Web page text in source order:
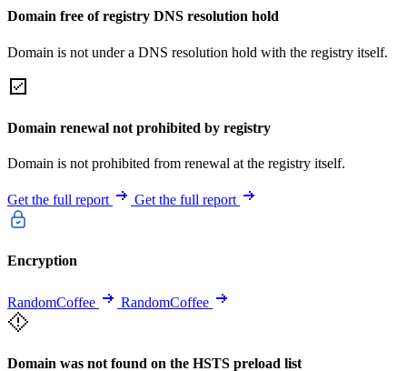
Domain free of registry DNS resolution hold
Domain is not under a DNS resolution hold with the registry itself.
Domain renewal not prohibited by registry
Domain is not prohibited from renewal at the registry itself.
Get the full report Get the full report
Encryption
RandomCoffee RandomCoffee
Domain was not found on the HSTS preload list